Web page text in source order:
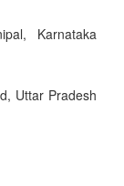
Karnataka
Uttar Pradesh